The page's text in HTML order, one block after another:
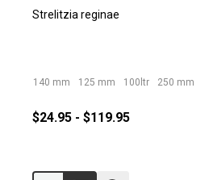
Strelitzia reginae
140 mm 125 mm 100ltr 250 mm
$24.95 - $119.95